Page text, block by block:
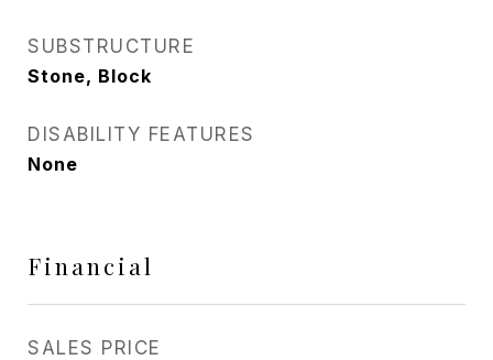
SUBSTRUCTURE
Stone, Block
DISABILITY FEATURES
None
Financial
SALES PRICE